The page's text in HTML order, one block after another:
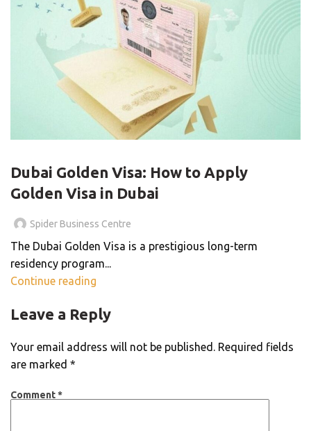
Dubai Golden Visa: How to Apply
Golden Visa in Dubai
Spider Business Centre
The Dubai Golden Visa is a prestigious long-term
residency program...
Continue reading
Leave a Reply
Your email address will not be published. Required fields
are marked *
Comment*